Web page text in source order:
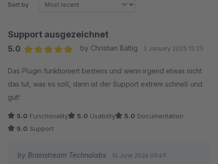
Sort by
Support ausgezeichnet
5.0
by Christian Bättig 2 January 2025 15:23
Das Plugin funktioniert bestens und wenn irgend etwas nicht
das tut, was es soll, dann ist der Support extrem schnell und
gut!
5.0 Functionality 5.0 Usability 5.0 Documentation
5.0 Support
by Brainstream Technolabs 16 June 2026 09:49